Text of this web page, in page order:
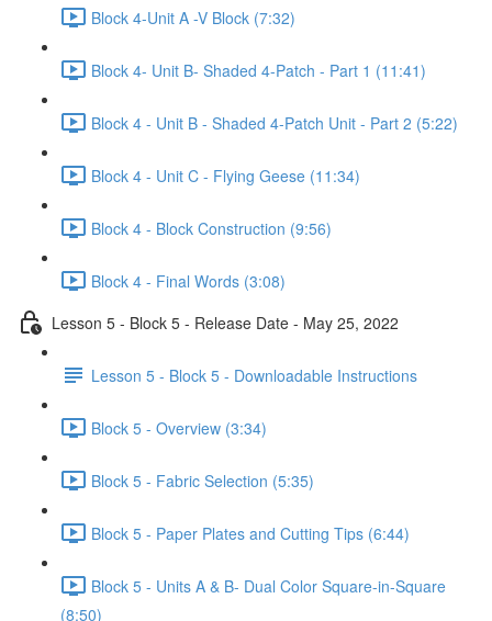
Block 4-Unit A -V Block (7:32)
Block 4- Unit B- Shaded 4-Patch - Part 1 (11:41)
Block 4 - Unit B - Shaded 4-Patch Unit - Part 2 (5:22)
Block 4 - Unit C - Flying Geese (11:34)
Block 4 - Block Construction (9:56)
Block 4 - Final Words (3:08)
Lesson 5 - Block 5 - Release Date - May 25, 2022
Lesson 5 - Block 5 - Downloadable Instructions
Block 5 - Overview (3:34)
Block 5 - Fabric Selection (5:35)
Block 5 - Paper Plates and Cutting Tips (6:44)
Block 5 - Units A & B- Dual Color Square-in-Square
(8:50)